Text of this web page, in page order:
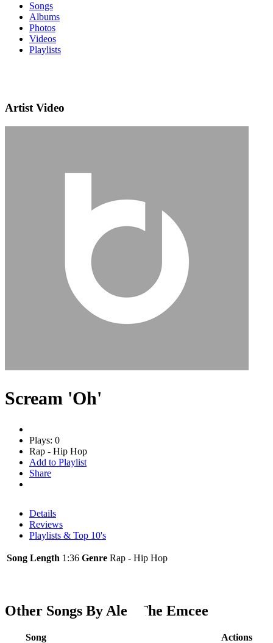
Songs
Albums
Photos
Videos
Playlists
Artist Video
Scream 'Oh'
Plays: 0
Rap - Hip Hop
Add to Playlist
Share
Details
Reviews
Playlists & Top 10's
Song Length 1:36 Genre Rap - Hip Hop
Other Songs By Alex The Emcee
Song Actions